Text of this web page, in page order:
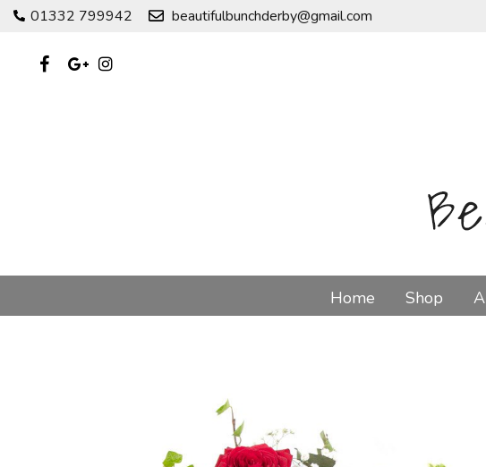
01332 799942 beautifulbunchderby@gmail.com
Home Shop